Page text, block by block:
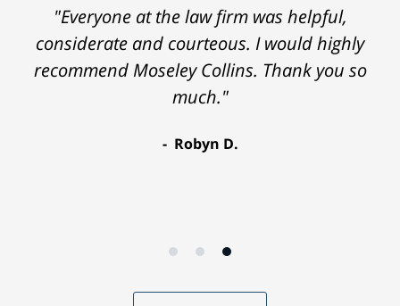
"Everyone at the law firm was helpful,
considerate and courteous. I would highly
recommend Moseley Collins. Thank you so
much."
Robyn D.